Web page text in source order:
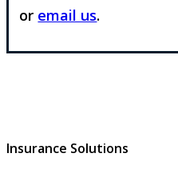
or email us.
Insurance Solutions